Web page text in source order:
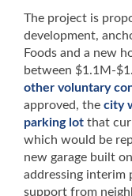
The project is
development,
Foods and a new
between $1.1M-
other voluntary
approved, the city
parking lot that
which would be
new garage built
addressing interim
support from